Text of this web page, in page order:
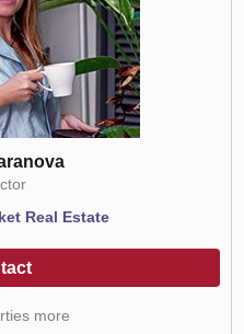
Real Estate
more